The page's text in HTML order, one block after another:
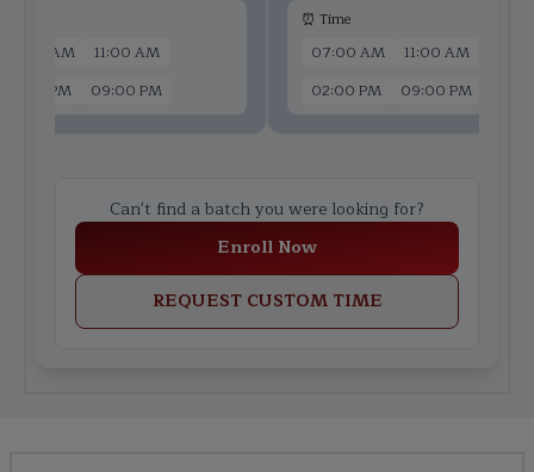
07:00 AM
11:00 AM
02:00 PM
09:00 PM
⏰ Time
07:00 AM
11:00 AM
02:00 PM
09:00 PM
Can't find a batch you were looking for?
Enroll Now
REQUEST CUSTOM TIME